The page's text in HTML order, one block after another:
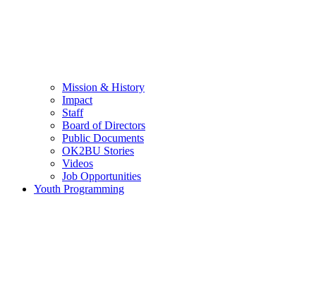
Mission & History
Impact
Staff
Board of Directors
Public Documents
OK2BU Stories
Videos
Job Opportunities
Youth Programming